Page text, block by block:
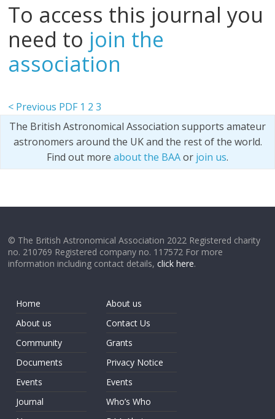
To access this journal you
need to join the
association
< Previous PDF 1 2 3
The British Astronomical Association supports amateur
astronomers around the UK and the rest of the world.
Find out more about the BAAor join us.
© The British Astronomical Association 2022 Registered charity
no. 210769 Registered company no. 117572 For more
information including contact details,click here.
Home
About us
Community
Documents
Events
Journal
About us
Contact Us
Grants
Privacy Notice
Events
Who’s Who